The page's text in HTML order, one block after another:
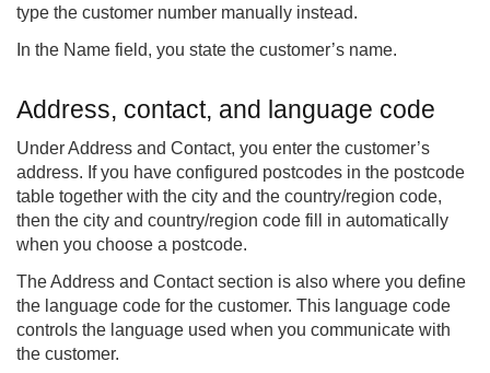
type the customer number manually instead.
In the Name field, you state the customer’s name.
Address, contact, and language code
Under Address and Contact, you enter the customer’s
address. If you have configured postcodes in the postcode
table together with the city and the country/region code,
then the city and country/region code fill in automatically
when you choose a postcode.
The Address and Contact section is also where you define
the language code for the customer. This language code
controls the language used when you communicate with
the customer.